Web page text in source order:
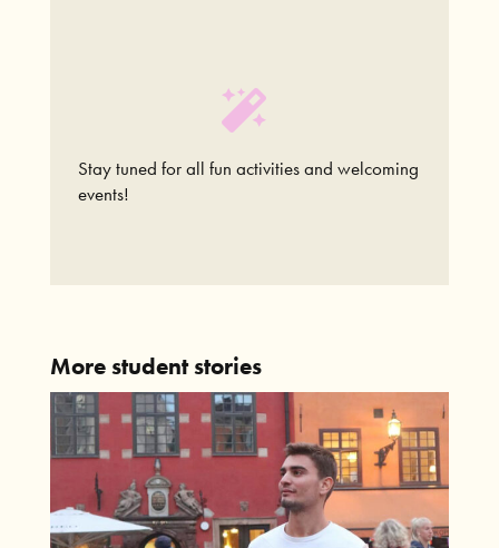
Stay tuned for all fun activities and welcoming
events!
More student stories